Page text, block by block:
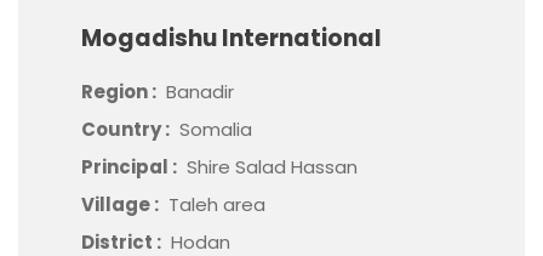
Mogadishu International
Region : Banadir
Country : Somalia
Principal : Shire Salad Hassan
Village : Taleh area
District : Hodan